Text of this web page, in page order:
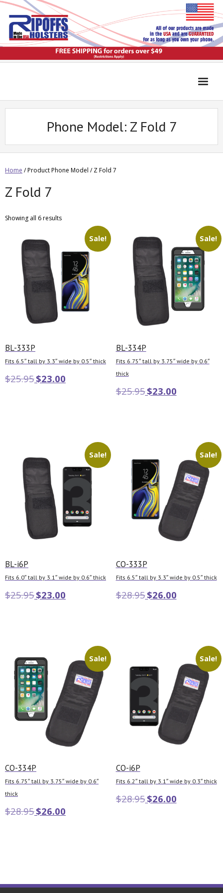
Phone Model: Z Fold 7
Home / Product Phone Model / Z Fold 7
Z Fold 7
Showing all 6 results
Sale!
BL-333P
Fits 6.5″ tall by 3.3″ wide by 0.5″ thick
$25.95$23.00
Sale!
BL-334P
Fits 6.75″ tall by 3.75″ wide by 0.6″
thick
$25.95$23.00
Sale!
BL-i6P
Fits 6.0″ tall by 3.1″ wide by 0.6″ thick
$25.95$23.00
Sale!
CO-333P
Fits 6.5″ tall by 3.3″ wide by 0.5″ thick
$28.95$26.00
Sale!
CO-334P
Fits 6.75″ tall by 3.75″ wide by 0.6″
thick
$28.95$26.00
Sale!
CO-i6P
Fits 6.2″ tall by 3.1″ wide by 0.3″ thick
$28.95$26.00